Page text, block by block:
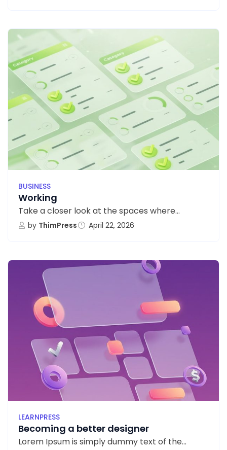
BUSINESS
Working
Take a closer look at the spaces where...
by ThimPress April 22, 2026
LEARNPRESS
Becoming a better designer
Lorem Ipsum is simply dummy text of the...